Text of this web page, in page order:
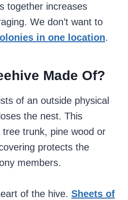
together increases
We don’t want to
in one location.
Made Of?
of an outside physical
the nest. This
trunk, pine wood or
protects the
members.
of the hive. Sheets of